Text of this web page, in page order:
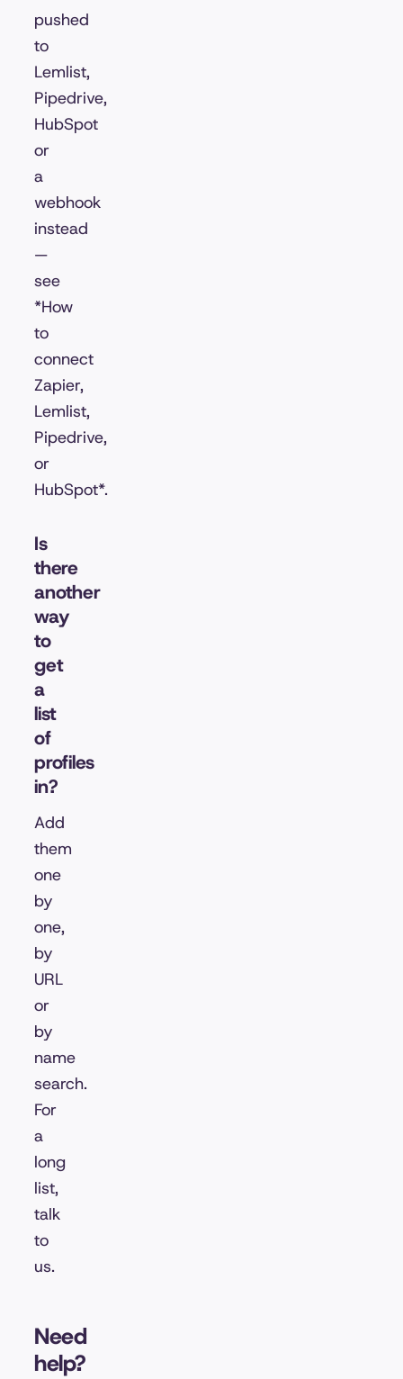
pushed
to
Lemlist,
Pipedrive,
HubSpot
or
a
webhook
instead
—
see
*How
to
connect
Zapier,
Lemlist,
Pipedrive,
or
HubSpot*.
Is
there
another
way
to
get
a
list
of
profiles
in?
Add
them
one
by
one,
by
URL
or
by
name
search.
For
a
long
list,
talk
to
us.
Need
help?